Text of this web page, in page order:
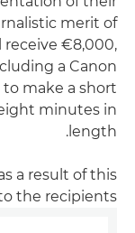
merit of
receive €8,000,
a Canon
make a short
minutes in
length.
a result of this
the recipients.